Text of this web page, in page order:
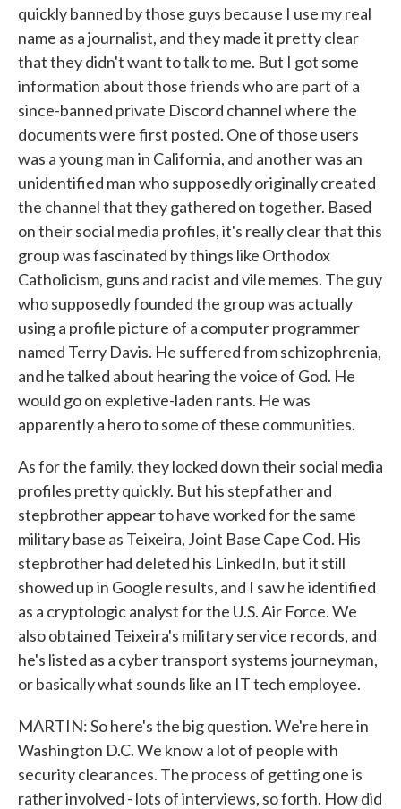
quickly banned by those guys because I use my real
name as a journalist, and they made it pretty clear
that they didn't want to talk to me. But I got some
information about those friends who are part of a
since-banned private Discord channel where the
documents were first posted. One of those users
was a young man in California, and another was an
unidentified man who supposedly originally created
the channel that they gathered on together. Based
on their social media profiles, it's really clear that this
group was fascinated by things like Orthodox
Catholicism, guns and racist and vile memes. The guy
who supposedly founded the group was actually
using a profile picture of a computer programmer
named Terry Davis. He suffered from schizophrenia,
and he talked about hearing the voice of God. He
would go on expletive-laden rants. He was
apparently a hero to some of these communities.
As for the family, they locked down their social media
profiles pretty quickly. But his stepfather and
stepbrother appear to have worked for the same
military base as Teixeira, Joint Base Cape Cod. His
stepbrother had deleted his LinkedIn, but it still
showed up in Google results, and I saw he identified
as a cryptologic analyst for the U.S. Air Force. We
also obtained Teixeira's military service records, and
he's listed as a cyber transport systems journeyman,
or basically what sounds like an IT tech employee.
MARTIN: So here's the big question. We're here in
Washington D.C. We know a lot of people with
security clearances. The process of getting one is
rather involved - lots of interviews, so forth. How did